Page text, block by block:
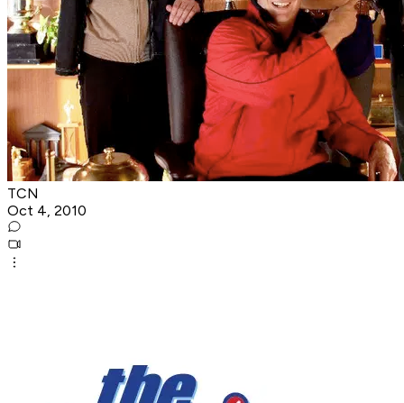
TCN
Oct 4, 2010